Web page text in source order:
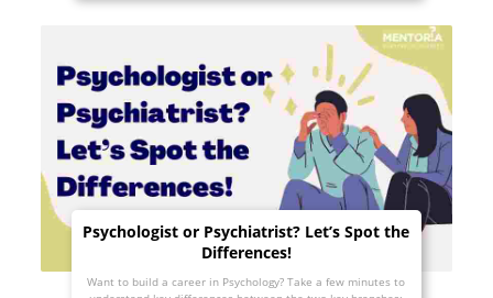
Psychologist or Psychiatrist? Let’s Spot the
Differences!
Want to build a career in Psychology? Take a few minutes to